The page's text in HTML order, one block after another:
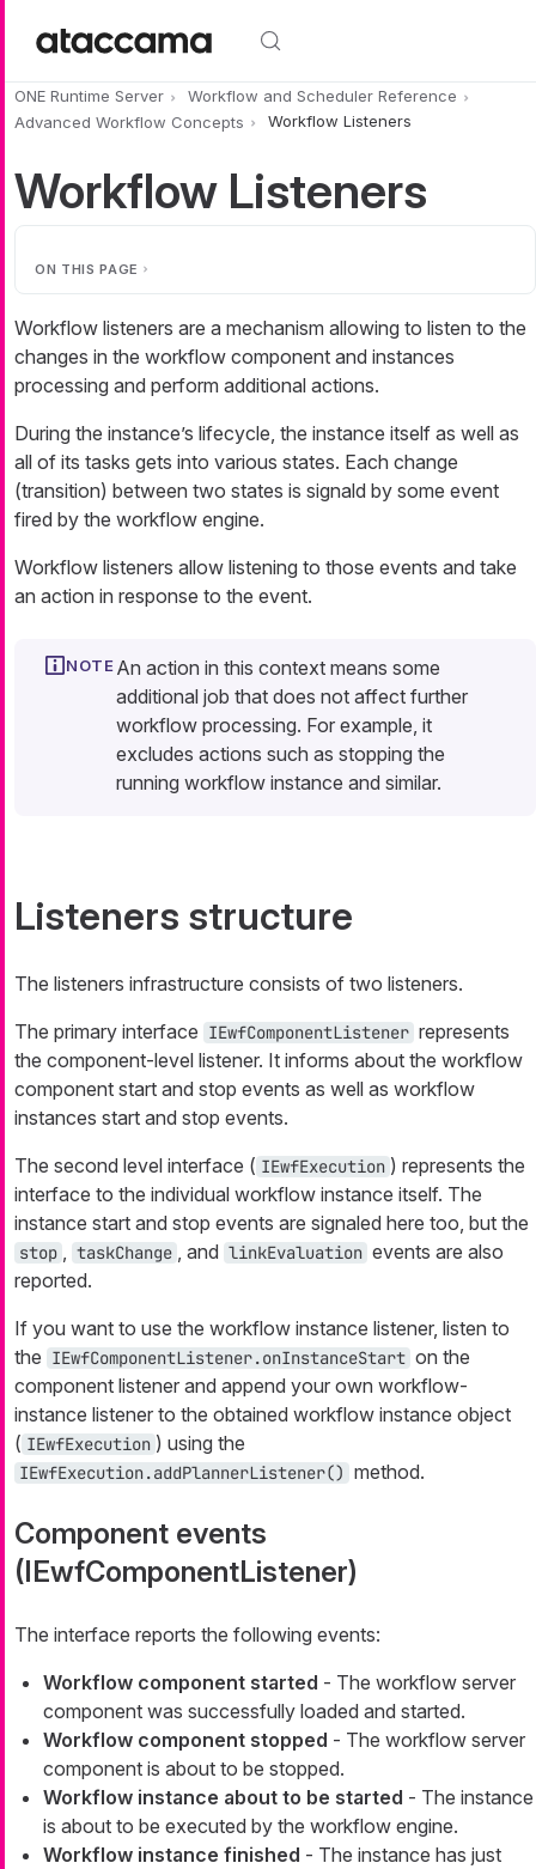
ONE Runtime Server
Workflow and Scheduler Reference
Advanced Workflow Concepts
Workflow Listeners
Workflow Listeners
ON THIS PAGE
Workflow listeners are a mechanism allowing to listen to the
changes in the workflow component and instances
processing and perform additional actions.
During the instance’s lifecycle, the instance itself as well as
all of its tasks gets into various states. Each change
(transition) between two states is signald by some event
fired by the workflow engine.
Workflow listeners allow listening to those events and take
an action in response to the event.
An action in this context means some
additional job that does not affect further
workflow processing. For example, it
excludes actions such as stopping the
running workflow instance and similar.
Listeners structure
The listeners infrastructure consists of two listeners.
The primary interface IEwfComponentListener represents
the component-level listener. It informs about the workflow
component start and stop events as well as workflow
instances start and stop events.
The second level interface ( IEwfExecution ) represents the
interface to the individual workflow instance itself. The
instance start and stop events are signaled here too, but the
stop taskChange , and linkEvaluation events are also
reported.
If you want to use the workflow instance listener, listen to
the IEwfComponentListener.onInstanceStart on the
component listener and append your own workflow-
instance listener to the obtained workflow instance object
( IEwfExecution ) using the
IEwfExecution.addPlannerListener() method.
Component events
(IEwfComponentListener)
The interface reports the following events:
Workflow component started - The workflow server
component was successfully loaded and started.
Workflow component stopped - The workflow server
component is about to be stopped.
Workflow instance about to be started - The instance
is about to be executed by the workflow engine.
Workflow instance finished - The instance has just